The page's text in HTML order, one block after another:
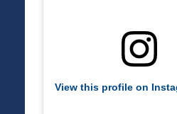
View this profile on